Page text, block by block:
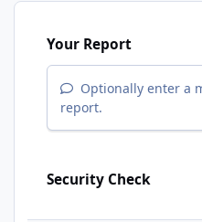
Your Report
Optionally enter a
report.
Security Check